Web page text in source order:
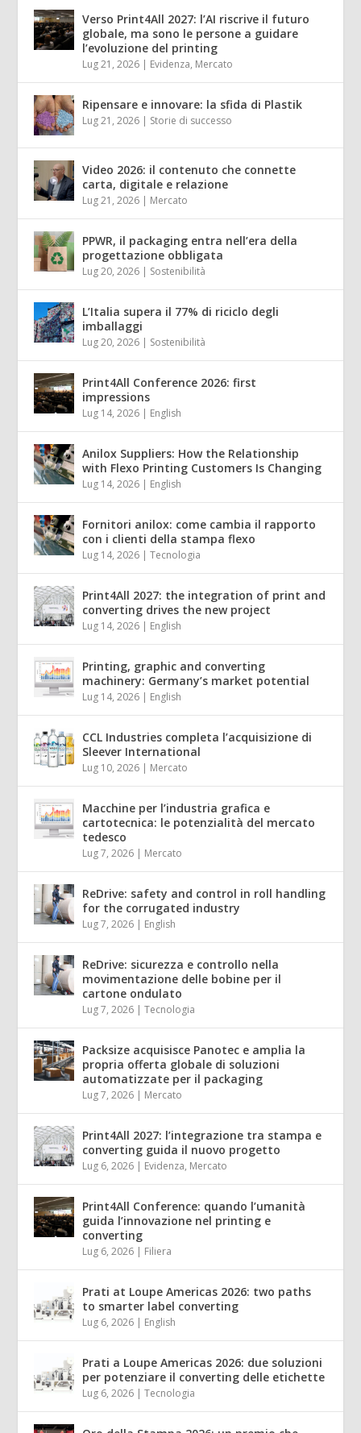
Verso Print4All 2027: l’AI riscrive il futuro
globale, ma sono le persone a guidare
l’evoluzione del printing
Lug 21, 2026 | Evidenza, Mercato
Ripensare e innovare: la sfida di Plastik
Lug 21, 2026 | Storie di successo
Video 2026: il contenuto che connette
carta, digitale e relazione
Lug 21, 2026 | Mercato
PPWR, il packaging entra nell’era della
progettazione obbligata
Lug 20, 2026 | Sostenibilità
L’Italia supera il 77% di riciclo degli
imballaggi
Lug 20, 2026 | Sostenibilità
Print4All Conference 2026: first
impressions
Lug 14, 2026 | English
Anilox Suppliers: How the Relationship
with Flexo Printing Customers Is Changing
Lug 14, 2026 | English
Fornitori anilox: come cambia il rapporto
con i clienti della stampa flexo
Lug 14, 2026 |Tecnologia
Print4All 2027: the integration of print and
converting drives the new project
Lug 14, 2026 | English
Printing, graphic and converting
machinery: Germany’s market potential
Lug 14, 2026 | English
CCL Industries completa l’acquisizione di
Sleever International
Lug 10, 2026 | Mercato
Macchine per l’industria grafica e
cartotecnica: le potenzialità del mercato
tedesco
Lug 7, 2026 | Mercato
ReDrive: safety and control in roll handling
for the corrugated industry
Lug 7, 2026 | English
ReDrive: sicurezza e controllo nella
movimentazione delle bobine per il
cartone ondulato
Lug 7, 2026 |Tecnologia
Packsize acquisisce Panotec e amplia la
propria offerta globale di soluzioni
automatizzate per il packaging
Lug 7, 2026 | Mercato
Print4All 2027: l’integrazione tra stampa e
converting guida il nuovo progetto
Lug 6, 2026 | Evidenza, Mercato
Print4All Conference: quando l’umanità
guida l’innovazione nel printing e
converting
Lug 6, 2026 | Filiera
Prati at Loupe Americas 2026: two paths
to smarter label converting
Lug 6, 2026 | English
Prati a Loupe Americas 2026: due soluzioni
per potenziare il converting delle etichette
Lug 6, 2026 |Tecnologia